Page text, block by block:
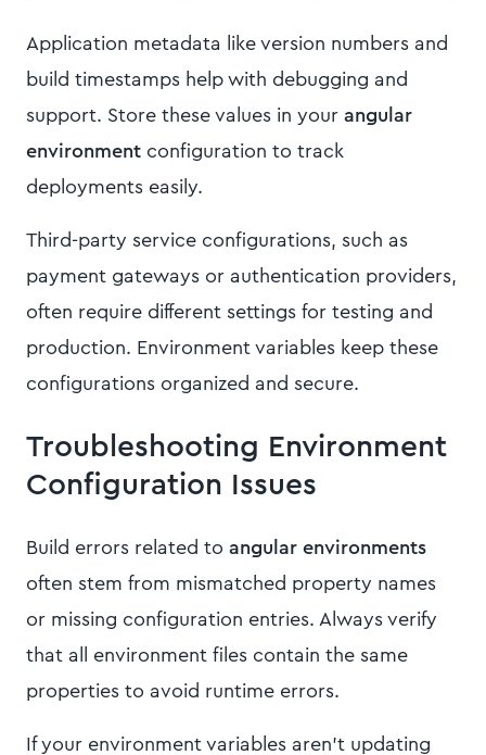
Application metadata like version numbers and
build timestamps help with debugging and
support. Store these values in your angular
environment configuration to track
deployments easily.
Third-party service configurations, such as
payment gateways or authentication providers,
often require different settings for testing and
production. Environment variables keep these
configurations organized and secure.
Troubleshooting Environment
Configuration Issues
Build errors related to angular environments
often stem from mismatched property names
or missing configuration entries. Always verify
that all environment files contain the same
properties to avoid runtime errors.
If your environment variables aren't updating